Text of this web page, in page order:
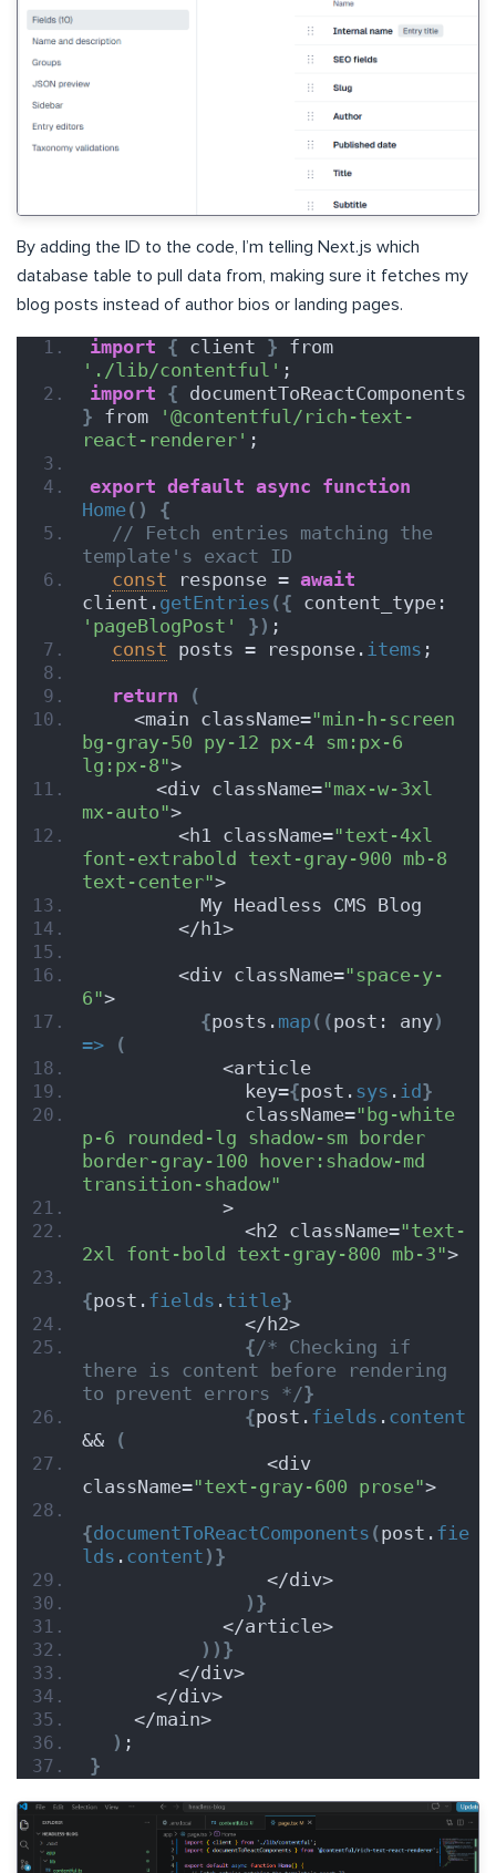
By adding the ID to the code, I’m telling Next.js which
database table to pull data from, making sure it fetches my
blog posts instead of author bios or landing pages.
import { client }
'./lib/contentful' ;
import {
} from
'@contentful/rich-text-
react-renderer' ;
export default async function
Home( )
{
// Fetch entries matching the
template's exact ID
const response = await
client. getEntries ({
'pageBlogPost'
} ) ;
const posts = response. items ;
return
(
    <main className=
"min-h-screen
bg-gray-50 py-12 px-4 sm:px-6
lg:px-8">
      <div className=
"max-w-3xl
mx-auto">
        <h1 className=
"text-4xl
font-extrabold text-gray-900 mb-8
text-center">
          My Headless CMS Blog
        </h1>
        <div className=
"space-y-
6">
{posts. map ( (post: any)
=>
(
            <article
              key=
{post. sys . id }
              className=
"bg-white
p-6 rounded-lg shadow-sm border
border-gray-100 hover:shadow-md
transition-shadow"
            >
              <h2 className=
"text-
2xl font-bold text-gray-800 mb-3">
{post. fields . title}
              </h2>
{/* Checking if
there is content before rendering
to prevent errors */}
{post. fields . content
&&
(
                <div
className="text-gray-600 prose">
{documentToReactComponents (post. fie
lds . content ) }
                </div>
) }
            </article>
) ) }
        </div>
      </div>
    </main>
) ;
}